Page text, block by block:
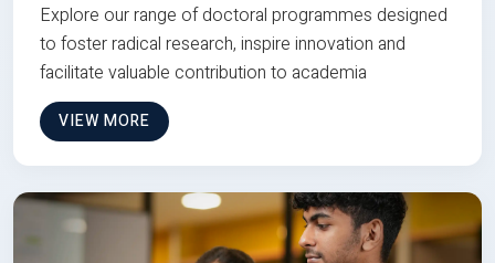
Explore our range of doctoral programmes designed
to foster radical research, inspire innovation and
facilitate valuable contribution to academia
VIEW MORE